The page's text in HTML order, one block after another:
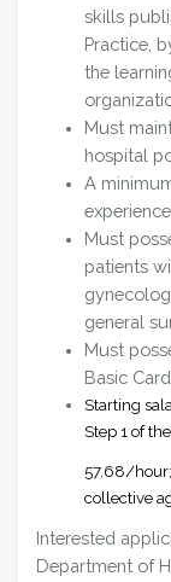
skills
Practice,
the
Must
hospital
A
Must
patients
general
Must
Basic
Starting
Step 1 of
57.68/
collective
Interested
Department of